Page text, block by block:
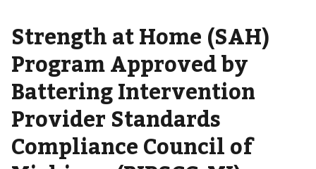
Strength at Home (SAH)
Program Approved by
Battering Intervention
Provider Standards
Compliance Council of